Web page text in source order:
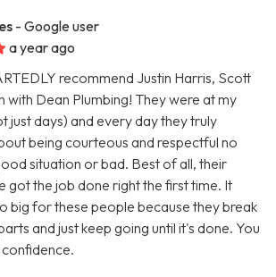
- Google user
a year ago
recommend Justin Harris, Scott
with Dean Plumbing! They were at my
just days) and every day they truly
being courteous and respectful no
situation or bad. Best of all, their
got the job done right the first time. It
big for these people because they break
and just keep going until it's done. You